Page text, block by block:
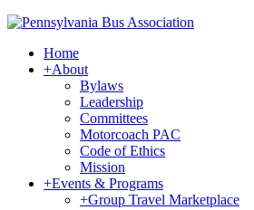
Home
+About
Bylaws
Leadership
Committees
Motorcoach PAC
Code of Ethics
Mission
+Events & Programs
+Group Travel Marketplace